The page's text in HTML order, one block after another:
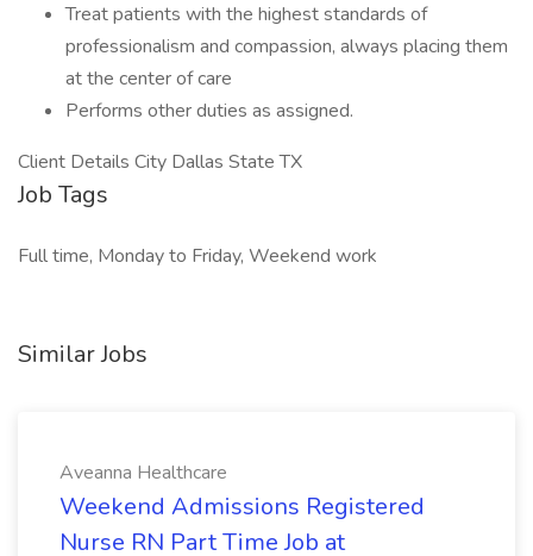
Treat patients with the highest standards of
professionalism and compassion, always placing them
at the center of care
Performs other duties as assigned.
Client Details City Dallas State TX
Job Tags
Full time, Monday to Friday, Weekend work
Similar Jobs
Aveanna Healthcare
Weekend Admissions Registered
Nurse RN Part Time Job at